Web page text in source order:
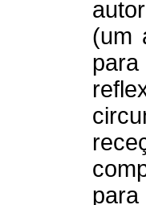
(um